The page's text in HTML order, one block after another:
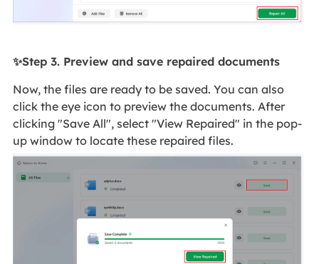
✨Step 3. Preview and save repaired documents
Now, the files are ready to be saved. You can also
click the eye icon to preview the documents. After
clicking "Save All", select "View Repaired" in the pop-
up window to locate these repaired files.